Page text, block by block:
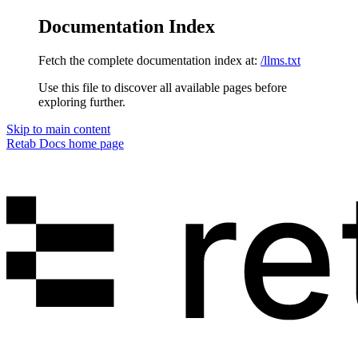
Documentation Index
Fetch the complete documentation index at: /llms.txt
Use this file to discover all available pages before
exploring further.
Skip to main content
Retab Docs home page